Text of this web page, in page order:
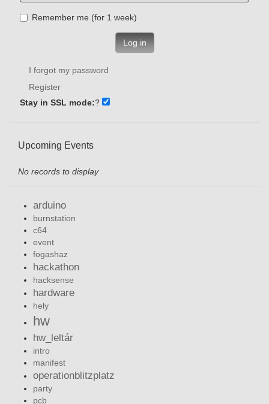
Remember me (for 1 week)
Log in
I forgot my password
Register
Stay in SSL mode:?
Upcoming Events
No records to display
arduino
burnstation
c64
event
fogashaz
hackathon
hacksense
hardware
hely
hw
hw_leltár
intro
manifest
operationblitzplatz
party
pcb